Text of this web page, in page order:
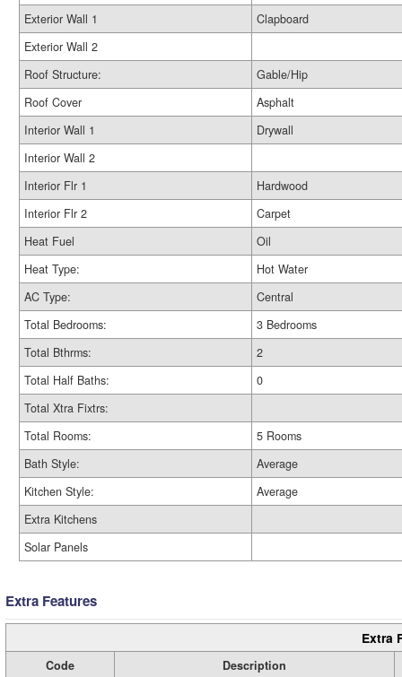
Exterior Wall 1
Clapboard
Exterior Wall 2
Roof Structure:
Gable/Hip
Roof Cover
Asphalt
Interior Wall 1
Drywall
Interior Wall 2
Interior Flr 1
Hardwood
Interior Flr 2
Carpet
Heat Fuel
Oil
Heat Type:
Hot Water
AC Type:
Central
Total Bedrooms:
3 Bedrooms
Total Bthrms:
2
Total Half Baths:
0
Total Xtra Fixtrs:
Total Rooms:
5 Rooms
Bath Style:
Average
Kitchen Style:
Average
Extra Kitchens
Solar Panels
Extra Features
Extra
Code
Description